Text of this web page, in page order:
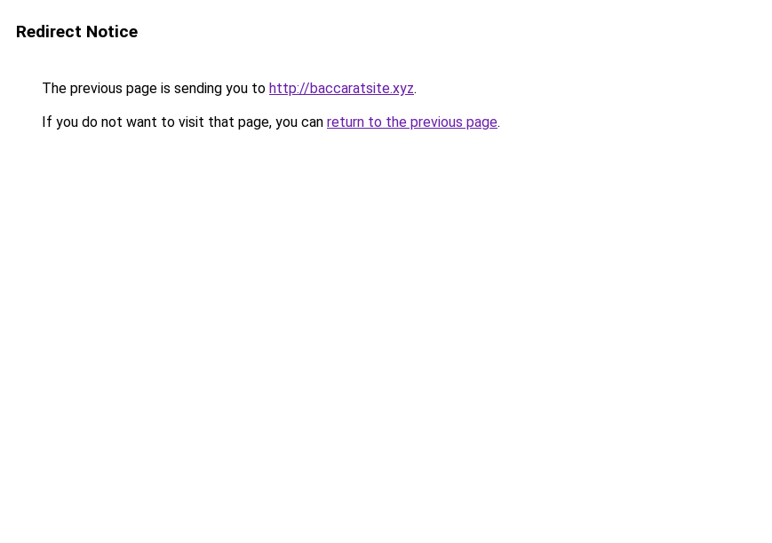
Redirect Notice
The previous page is sending you to http://baccaratsite.xyz.
If you do not want to visit that page, you can return to the previous page.